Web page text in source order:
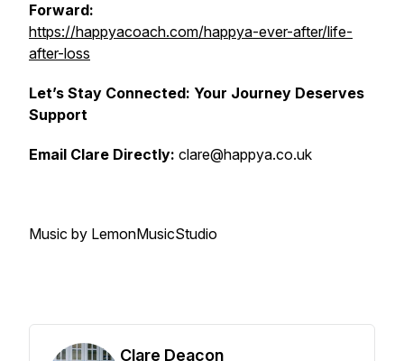
Forward:
https://happyacoach.com/happya-ever-after/life-
after-loss
Let’s Stay Connected: Your Journey Deserves
Support
Email Clare Directly: clare@happya.co.uk
Music by LemonMusicStudio
Clare Deacon